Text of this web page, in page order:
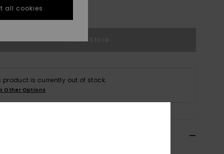
Size Guide
Out of Stock
product is currently out of stock.
Other Options
all cookies